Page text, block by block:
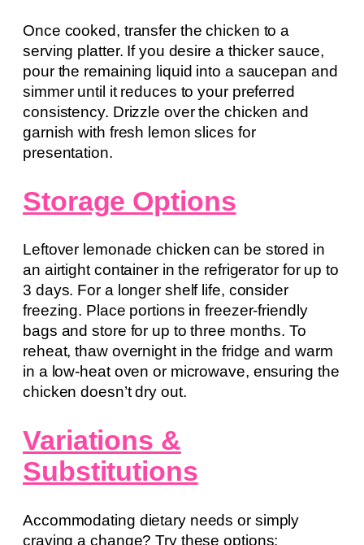
Once cooked, transfer the chicken to a
serving platter. If you desire a thicker sauce,
pour the remaining liquid into a saucepan and
simmer until it reduces to your preferred
consistency. Drizzle over the chicken and
garnish with fresh lemon slices for
presentation.
Storage Options
Leftover lemonade chicken can be stored in
an airtight container in the refrigerator for up to
3 days. For a longer shelf life, consider
freezing. Place portions in freezer-friendly
bags and store for up to three months. To
reheat, thaw overnight in the fridge and warm
in a low-heat oven or microwave, ensuring the
chicken doesn’t dry out.
Variations &
Substitutions
Accommodating dietary needs or simply
craving a change? Try these options: